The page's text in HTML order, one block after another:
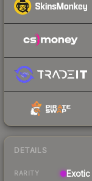
DETAILS
RARITY Exotic